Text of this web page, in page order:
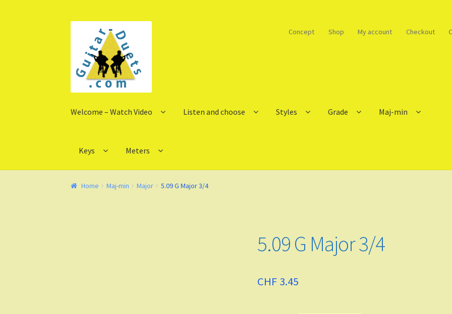
navigation
content
Concept Shop My account Checkout
Welcome – Watch Video Listen and choose Styles Grade Maj-min
Keys Meters
Home Maj-min Major 5.09 G Major 3/4
5.09 G Major 3/4
CHF 3.45